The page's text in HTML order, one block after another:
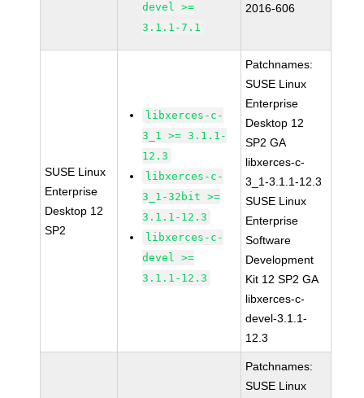
devel >=
3.1.1-7.1
2016-606
SUSE Linux
Enterprise
Desktop 12
SP2
libxerces-c-
3_1 >= 3.1.1-
12.3
libxerces-c-
3_1-32bit >=
3.1.1-12.3
libxerces-c-
devel >=
3.1.1-12.3
Patchnames:
SUSE Linux
Enterprise
Desktop 12
SP2 GA
libxerces-c-
3_1-3.1.1-12.3
SUSE Linux
Enterprise
Software
Development
Kit 12 SP2 GA
libxerces-c-
devel-3.1.1-
12.3
Patchnames:
SUSE Linux